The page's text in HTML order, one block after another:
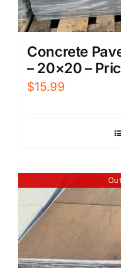
Concrete
– 20×20 –
$15.99